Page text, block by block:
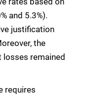
and 5.3%).
justification
the
remained
requires